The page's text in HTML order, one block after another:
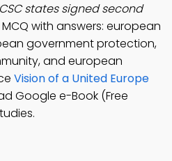
states signed second
MCQ with answers: european
government protection,
and european
Vision of a United Europe
Google e-Book (Free